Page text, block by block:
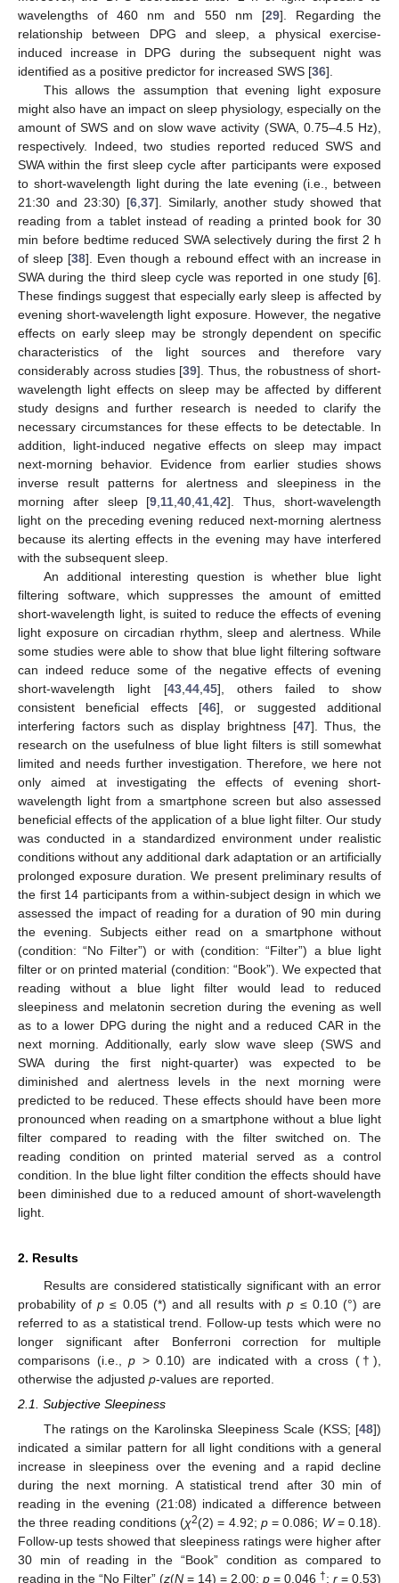
wavelengths of 460 nm and 550 nm [29]. Regarding the
relationship between DPG and sleep, a physical exercise-
induced increase in DPG during the subsequent night was
identified as a positive predictor for increased SWS [36].
This allows the assumption that evening light exposure
might also have an impact on sleep physiology, especially on the
amount of SWS and on slow wave activity (SWA, 0.75–4.5 Hz),
respectively. Indeed, two studies reported reduced SWS and
SWA within the first sleep cycle after participants were exposed
to short-wavelength light during the late evening (i.e., between
21:30 and 23:30) [6, 37]. Similarly, another study showed that
reading from a tablet instead of reading a printed book for 30
min before bedtime reduced SWA selectively during the first 2 h
of sleep [38]. Even though a rebound effect with an increase in
SWA during the third sleep cycle was reported in one study [6].
These findings suggest that especially early sleep is affected by
evening short-wavelength light exposure. However, the negative
effects on early sleep may be strongly dependent on specific
characteristics of the light sources and therefore vary
considerably across studies [39]. Thus, the robustness of short-
wavelength light effects on sleep may be affected by different
study designs and further research is needed to clarify the
necessary circumstances for these effects to be detectable. In
addition, light-induced negative effects on sleep may impact
next-morning behavior. Evidence from earlier studies shows
inverse result patterns for alertness and sleepiness in the
morning after sleep [9 11 ,40 ,41 ,42]. Thus, short-wavelength
light on the preceding evening reduced next-morning alertness
because its alerting effects in the evening may have interfered
with the subsequent sleep.
An additional interesting question is whether blue light
filtering software, which suppresses the amount of emitted
short-wavelength light, is suited to reduce the effects of evening
light exposure on circadian rhythm, sleep and alertness. While
some studies were able to show that blue light filtering software
can indeed reduce some of the negative effects of evening
short-wavelength light [43, 44, 45], others failed to show
consistent beneficial effects [46], or suggested additional
interfering factors such as display brightness [47]. Thus, the
research on the usefulness of blue light filters is still somewhat
limited and needs further investigation. Therefore, we here not
only aimed at investigating the effects of evening short-
wavelength light from a smartphone screen but also assessed
beneficial effects of the application of a blue light filter. Our study
was conducted in a standardized environment under realistic
conditions without any additional dark adaptation or an artificially
prolonged exposure duration. We present preliminary results of
the first 14 participants from a within-subject design in which we
assessed the impact of reading for a duration of 90 min during
the evening. Subjects either read on a smartphone without
(condition: “No Filter”) or with (condition: “Filter”) a blue light
filter or on printed material (condition: “Book”). We expected that
reading without a blue light filter would lead to reduced
sleepiness and melatonin secretion during the evening as well
as to a lower DPG during the night and a reduced CAR in the
next morning. Additionally, early slow wave sleep (SWS and
SWA during the first night-quarter) was expected to be
diminished and alertness levels in the next morning were
predicted to be reduced. These effects should have been more
pronounced when reading on a smartphone without a blue light
filter compared to reading with the filter switched on. The
reading condition on printed material served as a control
condition. In the blue light filter condition the effects should have
been diminished due to a reduced amount of short-wavelength
light.
2. Results
Results are considered statistically significant with an error
probability ofp ≤ 0.05 (*) and all results withp ≤ 0.10 (°) are
referred to as a statistical trend. Follow-up tests which were no
longer significant after Bonferroni correction for multiple
comparisons (i.e.,p > 0.10) are indicated with a cross (†),
otherwise the adjusted p-values are reported.
2.1. Subjective Sleepiness
The ratings on the Karolinska Sleepiness Scale (KSS; [48])
indicated a similar pattern for all light conditions with a general
increase in sleepiness over the evening and a rapid decline
during the next morning. A statistical trend after 30 min of
reading in the evening (21:08) indicated a difference between
the three reading conditions (χ2(2) = 4.92; p= 0.086; W= 0.18).
Follow-up tests showed that sleepiness ratings were higher after
30 min of reading in the “Book” condition as compared to
reading in the “No Filter” (z(N = 14) = 2.00; p = 0.046 †; r = 0.53)